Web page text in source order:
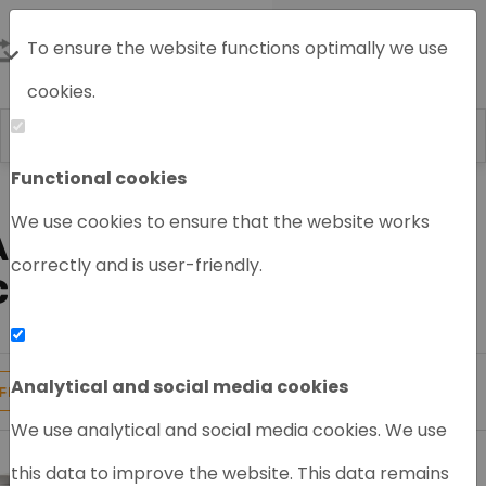
To ensure the website functions optimally we use
cookies.
Functional cookies
We use cookies to ensure that the website works
correctly and is user-friendly.
Analytical and social media cookies
We use analytical and social media cookies. We use
this data to improve the website. This data remains
Home HPLC System
FRACTION
7Products found